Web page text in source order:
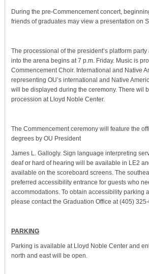
During the pre-Commencement concert,
friends of graduates may view a presentation on
The processional of the president’s platform
into the arena begins at 7 p.m. Friday. Music is
Commencement Choir. International and Native
representing OU’s international and Native
will be displayed during the ceremony. There wil
procession at Lloyd Noble Center.
The Commencement ceremony will feature the
degrees by OU President
James L. Gallogly. Sign language interpreting
deaf or hard of hearing will be available in LE2
available on the scoreboard screens. The
preferred accessibility entrance for guests who
accommodations. To obtain accessibility parking
please contact the Graduation Office at (405)
PARKING
Parking is available at Lloyd Noble Center and
north and east will be open.